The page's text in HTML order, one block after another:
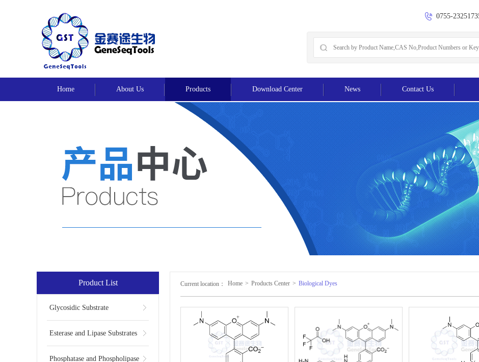
0755-
Home About Us Products Download Center News Contact Us
Product List
Glycosidic Substrate
Esterase and Lipase Substrates
Phosphatase and Phospholipase
Current location： Home > Products Center > Biological Dyes